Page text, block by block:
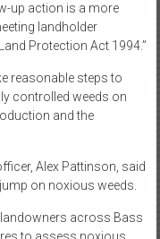
up action is a more
landholder
Protection Act 1994.”
reasonable steps to
controlled weeds on
and the
Alex Pattinson, said
on noxious weeds.
landowners across Bass